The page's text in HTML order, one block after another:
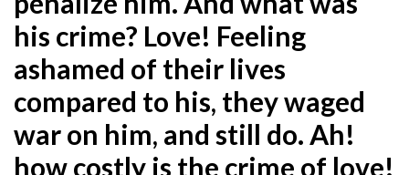
his crime? Love! Feeling
ashamed of their lives
compared to his, they waged
war on him, and still do. Ah!
how costly is the crime of love!